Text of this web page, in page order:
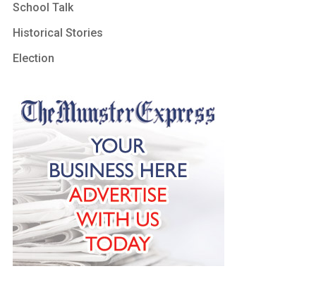
School Talk
Historical Stories
Election